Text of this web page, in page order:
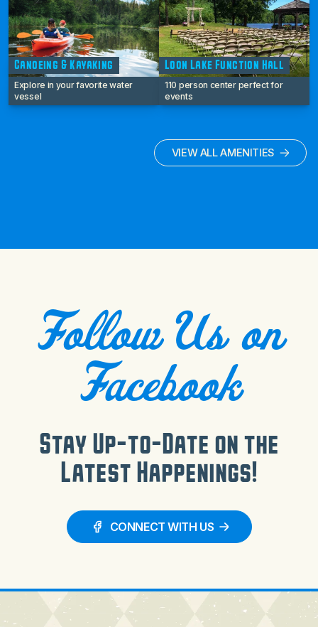
Canoeing & Kayaking
Explore in your favorite water
vessel
Loon Lake Function Hall
110 person center perfect for
events
VIEW ALL AMENITIES
Follow Us on
Facebook
Stay Up-to-Date on the
Latest Happenings!
CONNECT WITH US